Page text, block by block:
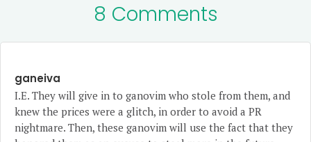
8 Comments
ganeiva
I.E. They will give in to ganovim who stole from them, and
knew the prices were a glitch, in order to avoid a PR
nightmare. Then, these ganovim will use the fact that they